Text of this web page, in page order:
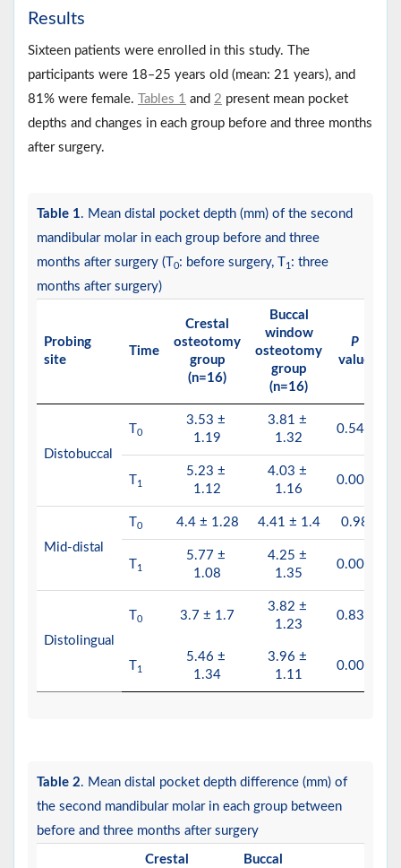
Results
Sixteen patients were enrolled in this study. The
participants were 18‒25 years old (mean: 21 years), and
81% were female.
Tables 1 and 2 present mean pocket
depths and changes in each group before and three months
after surgery.
Table 1. Mean distal pocket depth (mm) of the second
mandibular molar in each group before and three
months after surgery (T
0: before surgery, T 1 : three
months after surgery)
Probing
site
Time
Crestal
osteotomy
group
(n=16)
Buccal
window
osteotomy
group
(n=16)
P
value
Distobuccal
0
3.53 ±
1.19
3.81 ±
1.32
0.543
1
5.23 ±
1.12
4.03 ±
1.16
0.006
Mid-distal
0 4.4 ± 1.28 4.41 ± 1.4 0.98
1
5.77 ±
1.08
4.25 ±
1.35
0.002
Distolingual
0 3.7 ± 1.7
3.82 ±
1.23
0.834
1
5.46 ±
1.34
3.96 ±
1.11
0.002
Table 2. Mean distal pocket depth difference (mm) of
the second mandibular molar in each group between
before and three months after surgery
Crestal
Buccal